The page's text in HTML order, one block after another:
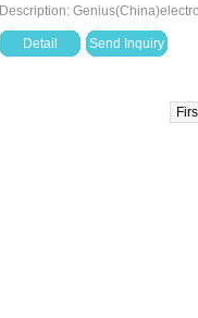
Description:
Detail Send Inquiry